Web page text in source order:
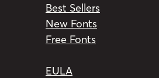
Best Sellers
New Fonts
Free Fonts
EULA